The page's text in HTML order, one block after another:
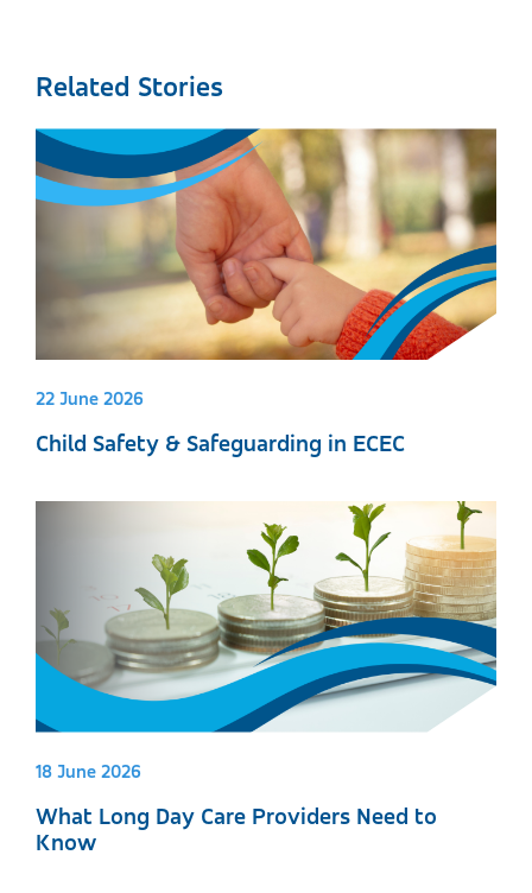
Related Stories
22 June 2026
Child Safety & Safeguarding in ECEC
18 June 2026
What Long Day Care Providers Need to
Know